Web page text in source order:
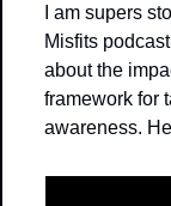
I am supers
Misfits
about the
framework for
awareness.